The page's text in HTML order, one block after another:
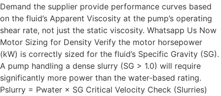
Demand the supplier provide performance curves based
on the fluid’s Apparent Viscosity at the pump’s operating
shear rate, not just the static viscosity. Whatsapp Us Now
Motor Sizing for Density Verify the motor horsepower
(kW) is correctly sized for the fluid’s Specific Gravity (SG).
A pump handling a dense slurry (SG > 1.0) will require
significantly more power than the water-based rating.
Pslurry = Pwater × SG Critical Velocity Check (Slurries)